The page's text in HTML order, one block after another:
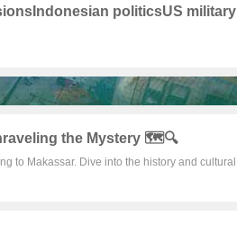
Indonesian politicsUS military
the Mystery 🗺️🔍
to Makassar. Dive into the history and cultural